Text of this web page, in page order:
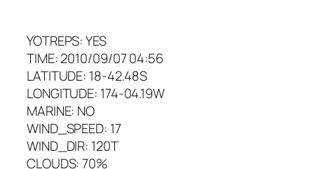
YOTREPS: YES
TIME: 2010/09/07 04:56
LATITUDE: 18-42.48S
LONGITUDE: 174-04.19W
MARINE: NO
WIND_SPEED: 17
WIND_DIR: 120T
CLOUDS: 70%